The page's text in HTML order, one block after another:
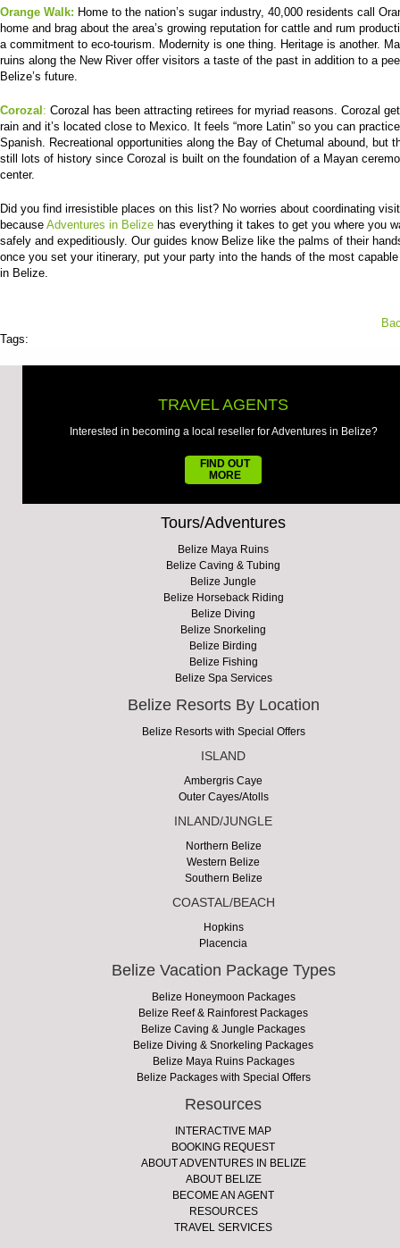
Orange Walk: Home to the nation’s sugar industry, 40,000 residents call
home and brag about the area’s growing reputation for cattle and rum
a commitment to eco-tourism. Modernity is one thing. Heritage is another.
ruins along the New River offer visitors a taste of the past in addition to a
Belize’s future.
Corozal : Corozal has been attracting retirees for myriad reasons. Corozal
rain and it’s located close to Mexico. It feels “more Latin” so you can
Spanish. Recreational opportunities along the Bay of Chetumal abound, but
still lots of history since Corozal is built on the foundation of a Mayan
center.
Did you find irresistible places on this list? No worries about coordinating
because Adventures in Belize has everything it takes to get you where you
safely and expeditiously. Our guides know Belize like the palms of their
once you set your itinerary, put your party into the hands of the most
in Belize.
Tags:
TRAVEL AGENTS
Interested in becoming a local reseller for Adventures in Belize?
FIND OUT
MORE
Tours/Adventures
Belize Maya Ruins
Belize Caving & Tubing
Belize Jungle
Belize Horseback Riding
Belize Diving
Belize Snorkeling
Belize Birding
Belize Fishing
Belize Spa Services
Belize Resorts By Location
Belize Resorts with Special Offers
ISLAND
Ambergris Caye
Outer Cayes/Atolls
INLAND/JUNGLE
Northern Belize
Western Belize
Southern Belize
COASTAL/BEACH
Hopkins
Placencia
Belize Vacation Package Types
Belize Honeymoon Packages
Belize Reef & Rainforest Packages
Belize Caving & Jungle Packages
Belize Diving & Snorkeling Packages
Belize Maya Ruins Packages
Belize Packages with Special Offers
Resources
INTERACTIVE MAP
BOOKING REQUEST
ABOUT ADVENTURES IN BELIZE
ABOUT BELIZE
BECOME AN AGENT
RESOURCES
TRAVEL SERVICES